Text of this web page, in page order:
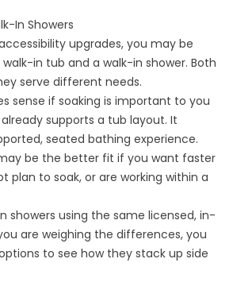
In Showers
upgrades, you may be
in tub and a walk-in shower. Both
serve different needs.
sense if soaking is important to you
supports a tub layout. It
seated bathing experience.
be the better fit if you want faster
plan to soak, or are working within a
showers using the same licensed, in-
are weighing the differences, you
to see how they stack up side